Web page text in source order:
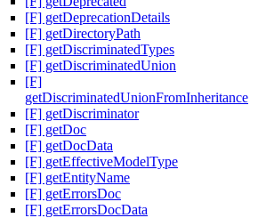
[F] getDeprecationDetails
[F] getDirectoryPath
[F] getDiscriminatedTypes
[F] getDiscriminatedUnion
[F]
getDiscriminatedUnionFromInheritance
[F] getDiscriminator
[F] getDoc
[F] getDocData
[F] getEffectiveModelType
[F] getEntityName
[F] getErrorsDoc
[F] getErrorsDocData